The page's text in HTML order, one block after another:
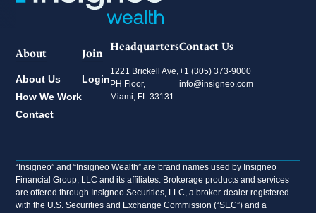
About
About Us
How We Work
Contact
Join
Login
Headquarters
1221 Brickell Ave,
PH Floor,
Miami, FL 33131
Contact Us
+1 (305) 373-9000
info@insigneo.com
“Insigneo” and “Insigneo Wealth” are brand names used by Insigneo
Financial Group, LLC and its affiliates. Brokerage products and services
are offered through Insigneo Securities, LLC, a broker-dealer registered
with the U.S. Securities and Exchange Commission (“SEC”) and a